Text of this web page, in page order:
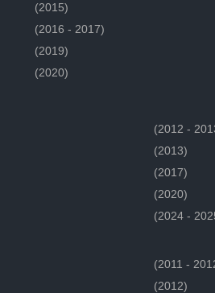
(2015)
(2016 - 2017)
(2019)
(2020)
(2012 -
(2013)
(2017)
(2020)
(2024 -
(2011 -
(2012)